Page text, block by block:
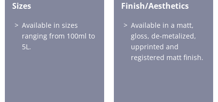
Sizes
Available in sizes
ranging from 100ml to
5L.
Finish/Aesthetics
Available in a matt,
gloss, de-metalized,
upprinted and
registered matt finish.